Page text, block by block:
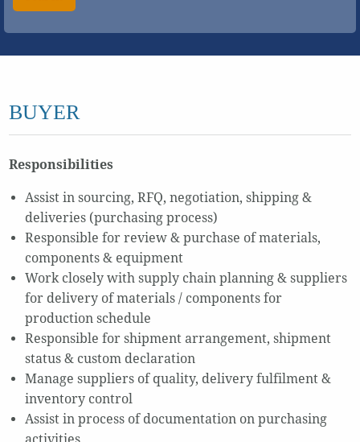
BUYER
Responsibilities
Assist in sourcing, RFQ, negotiation, shipping &
deliveries (purchasing process)
Responsible for review & purchase of materials,
components & equipment
Work closely with supply chain planning & suppliers
for delivery of materials / components for
production schedule
Responsible for shipment arrangement, shipment
status & custom declaration
Manage suppliers of quality, delivery fulfilment &
inventory control
Assist in process of documentation on purchasing